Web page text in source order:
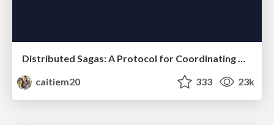
caitiem20
333 23k